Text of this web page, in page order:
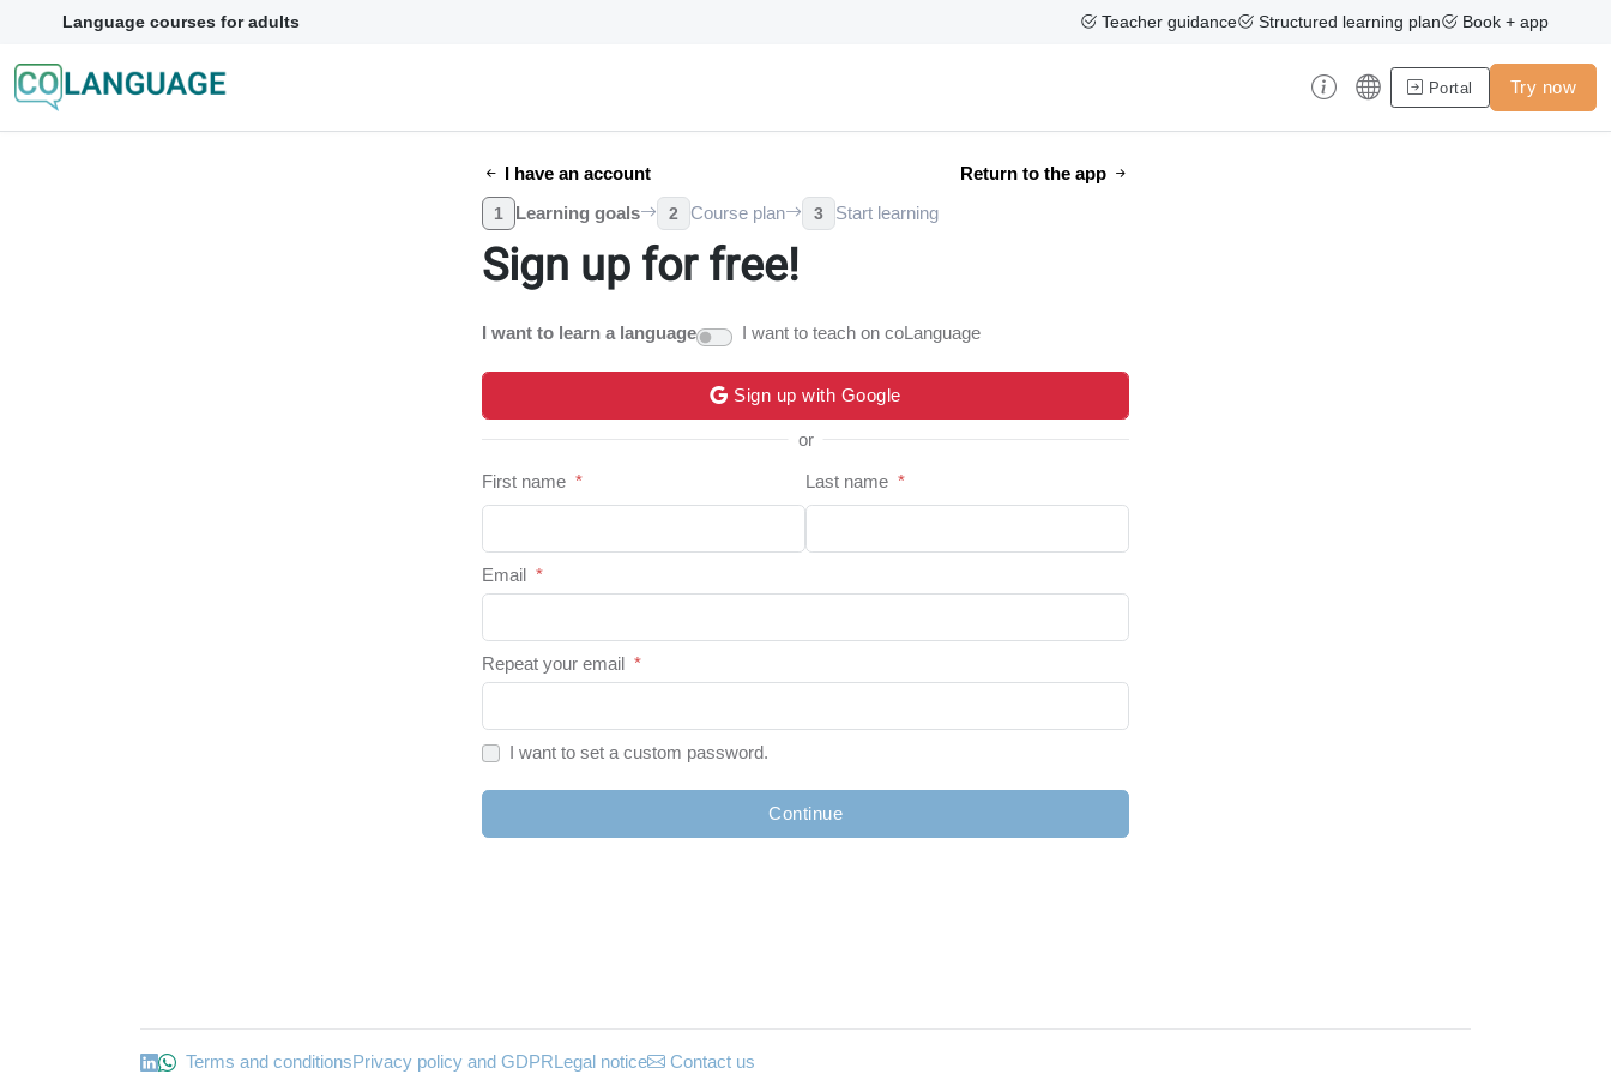
Language courses for adults Teacher guidance Structured learning plan Book + app
Portal Try now
I have an account Return to the app
1 Learning goals 2 Course plan 3 Start learning
Sign up for free!
I want to learn a language I want to teach on coLanguage
Sign up with Google
or
First name * Last name *
Email *
Repeat your email *
I want to set a custom password.
Continue
Terms and conditionsPrivacy policy and GDPRLegal notice Contact us